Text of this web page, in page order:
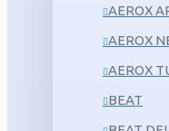
AEROX
AEROX
AEROX
BEAT